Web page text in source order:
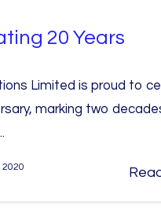
20 Years
Limited is proud to
marking two
2020